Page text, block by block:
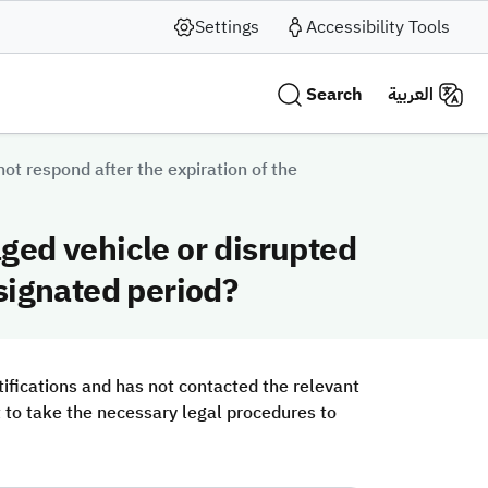
Settings Accessibility Tools
Search العربية
respond after the expiration of the
vehicle or disrupted
period?
and has not contacted the relevant
take the necessary legal procedures to